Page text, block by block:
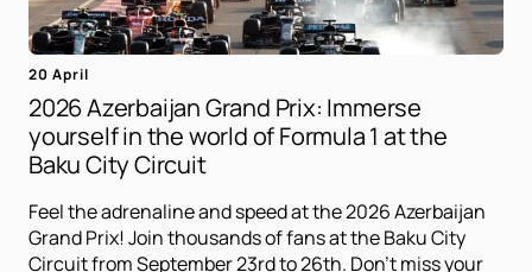
20 April
2026 Azerbaijan Grand Prix: Immerse
yourself in the world of Formula 1 at the
Baku City Circuit
Feel the adrenaline and speed at the 2026 Azerbaijan
Grand Prix! Join thousands of fans at the Baku City
Circuit from September 23rd to 26th. Don't miss your